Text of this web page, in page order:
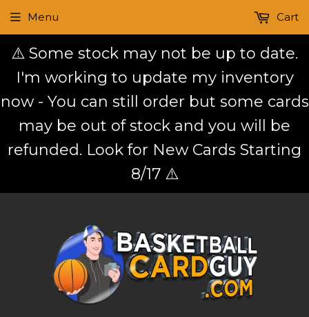
⚠️ Some stock may not be up to date.
I'm working to update my inventory
now - You can still order but some cards
may be out of stock and you will be
refunded. Look for New Cards Starting
8/17 ⚠️
Menu Cart